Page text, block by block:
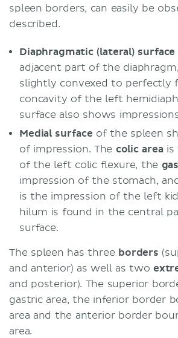
spleen borders, can easily be
described.
Diaphragmatic (lateral) surface
adjacent part of the
slightly convexed to perfectly
concavity of the left
surface also shows
Medial surface of the spleen
of impression. The colic area is
of the left colic flexure, the
impression of the stomach,
is the impression of the left
hilum is found in the central
surface.
The spleen has three borders
and anterior) as well as two
and posterior). The superior
gastric area, the inferior border
area and the anterior border
area.